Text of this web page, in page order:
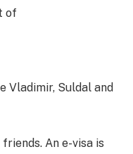
of
Vladimir, Suldal and
An e-visa is